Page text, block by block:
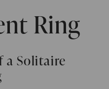
Ring
a Solitaire